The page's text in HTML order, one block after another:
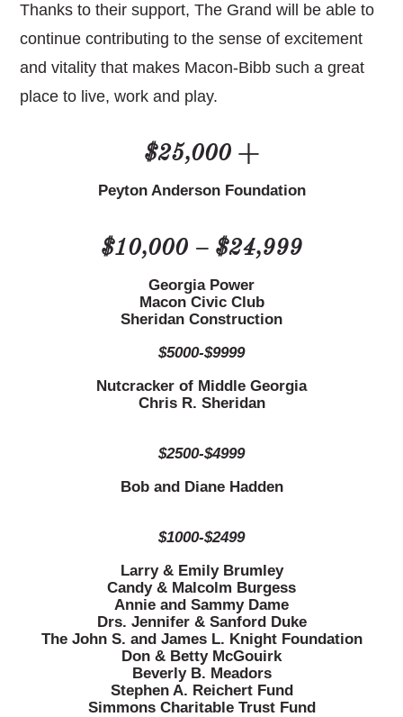
Thanks to their support, The Grand will be able to
continue contributing to the sense of excitement
and vitality that makes Macon-Bibb such a great
place to live, work and play.
$25,000 +
Peyton Anderson Foundation
$10,000 – $24,999
Georgia Power
Macon Civic Club
Sheridan Construction
$5000-$9999
Nutcracker of Middle Georgia
Chris R. Sheridan
$2500-$4999
Bob and Diane Hadden
$1000-$2499
Larry & Emily Brumley
Candy & Malcolm Burgess
Annie and Sammy Dame
Drs. Jennifer & Sanford Duke
The John S. and James L. Knight Foundation
Don & Betty McGouirk
Beverly B. Meadors
Stephen A. Reichert Fund
Simmons Charitable Trust Fund